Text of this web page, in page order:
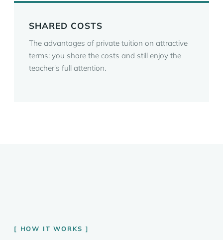
SHARED COSTS
The advantages of private tuition on attractive
terms: you share the costs and still enjoy the
teacher's full attention.
HOW IT WORKS